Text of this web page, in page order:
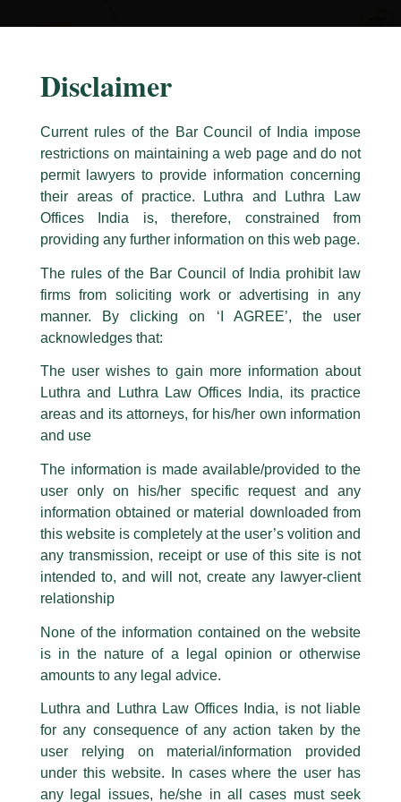
to
Partner, Harish Kumar quoted on
the HinduBusinessLine
Media and Publication / Byadmin
Partner, Harish Kumar shared his insightful views withThe
Hindu BusinessLinein an article titled, ‘New delisting norms
may spur M&A activity‘.
Previous Post Next Post
Disclaimer
T
w
Y
o
L
i
Caution Notice
This caution notice is being addressed on behalf of our Firm,Luthra
The general public is hereby cautioned that certain unknown individuals
have been trying to mislead the public by issuing emails / letters and other
statement / correspondence by unauthorisedly using our Firm’s name and
logos i.e., Luthra and Luthra , Luthra and Luthra Law Offices, Luthra and
are also impersonating the Firm by creating fake email addresses and
Facebook page while using the LUTHRA marks.
Please be advised that any person corresponding with such individuals in
consequences. The Firm strongly recommend that no one should respond
to such solicitations, and we will not accept any liability whatsoever for any
loss that the general public may incur owing to transactions made with such
All official emails from our Firm are sent from Firm’s official email address
ending with @luthra.com and not from any other email addresses.
In case anyone come across any such fraudulent activity, kindly report the
appropriate action may be taken.
Luthra and
Luthra Law Offices India
1st and 9th floor, Ashoka Estate,
24, Barakhamba Road,
Contact:
delhi@luthra.com
+91 11 4121 5100
Acknowledge
Disclaimer
Current rules of the Bar Council of India impose
restrictions on maintaining a web page and do not
permit lawyers to provide information concerning
their areas of practice. Luthra and Luthra Law
Offices India is, therefore, constrained from
providing any further information on this web page.
The rules of the Bar Council of India prohibit law
firms from soliciting work or advertising in any
manner. By clicking on ‘I AGREE’, the user
acknowledges that:
The user wishes to gain more information about
Luthra and Luthra Law Offices India, its practice
areas and its attorneys, for his/her own information
and use
The information is made available/provided to the
user only on his/her specific request and any
information obtained or material downloaded from
this website is completely at the user’s volition and
any transmission, receipt or use of this site is not
intended to, and will not, create any lawyer-client
relationship
None of the information contained on the website
is in the nature of a legal opinion or otherwise
amounts to any legal advice.
Luthra and Luthra Law Offices India, is not liable
for any consequence of any action taken by the
user relying on material/information provided
under this website. In cases where the user has
any legal issues, he/she in all cases must seek